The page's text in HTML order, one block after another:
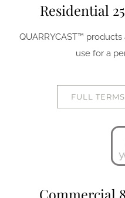
Residential
QUARRYCAST™
use for a
FULL